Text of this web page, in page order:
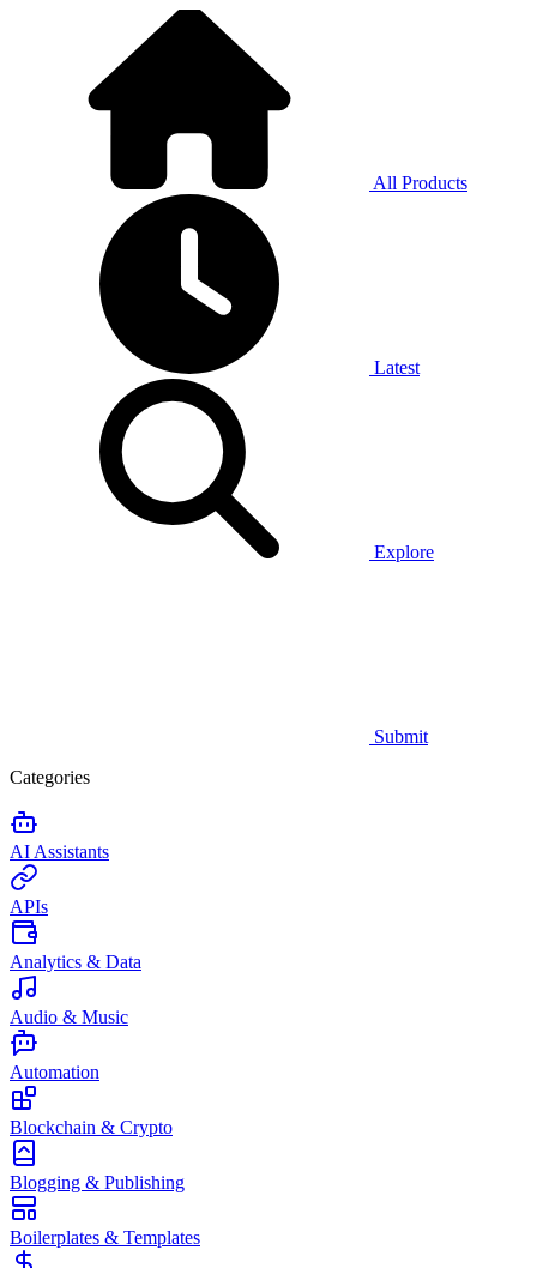
All Products
Latest
Explore
Submit
Categories
AI Assistants
APIs
Analytics & Data
Audio & Music
Automation
Blockchain & Crypto
Blogging & Publishing
Boilerplates & Templates